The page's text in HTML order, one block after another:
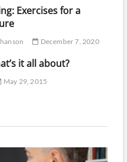
Exercises for a
December 7, 2020
it all about?
May 29, 2015